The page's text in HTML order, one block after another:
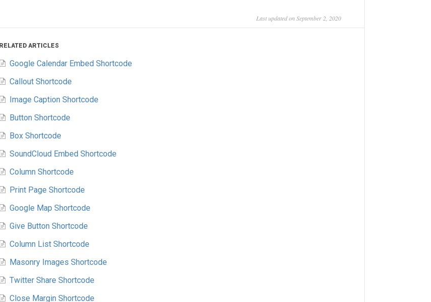
Last updated on September 2, 2020
RELATED ARTICLES
Google Calendar Embed Shortcode
Callout Shortcode
Image Caption Shortcode
Button Shortcode
Box Shortcode
SoundCloud Embed Shortcode
Column Shortcode
Print Page Shortcode
Google Map Shortcode
Give Button Shortcode
Column List Shortcode
Masonry Images Shortcode
Twitter Share Shortcode
Close Margin Shortcode